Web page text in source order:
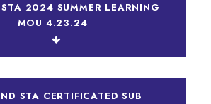
2024 SUMMER LEARNING
MOU 4.23.24
STA CERTIFICATED SUB